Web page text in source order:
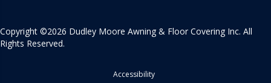
Copyright ©2026 Dudley Moore Awning & Floor Covering Inc. All
Rights Reserved.
Accessibility